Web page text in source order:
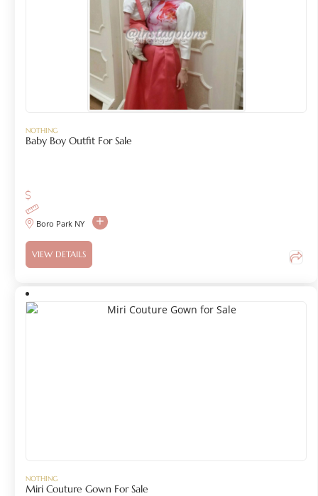
NOTHING
Baby Boy Outfit For Sale
Boro Park NY
VIEW DETAILS
NOTHING
Miri Couture Gown For Sale